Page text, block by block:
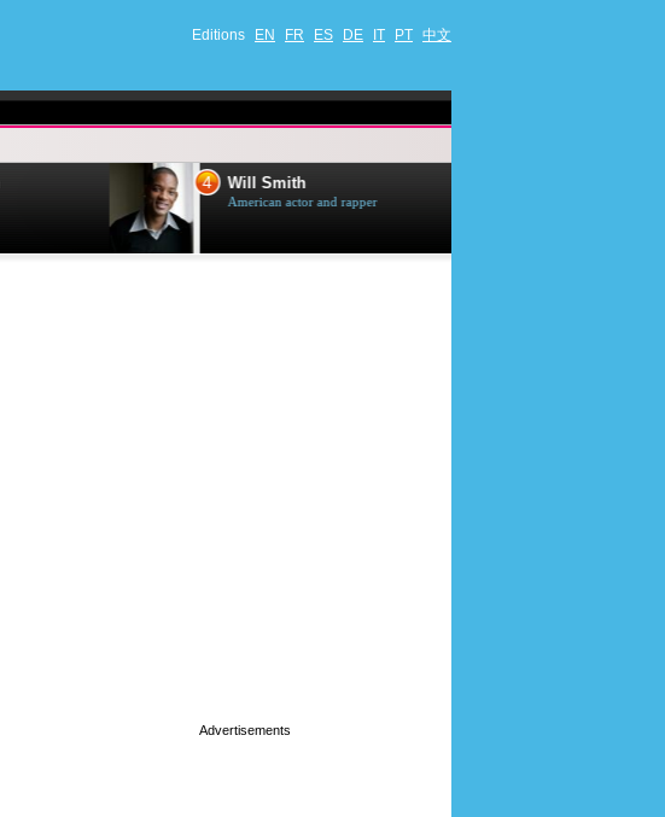
Editions EN FR ES DE IT PT 中文
4 Will Smith
American actor and rapper